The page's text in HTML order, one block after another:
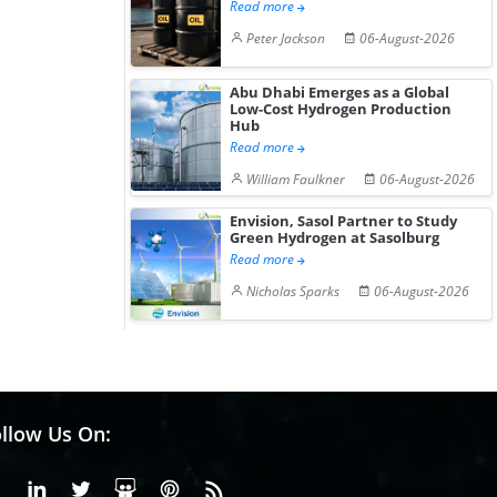
Read more
Peter Jackson
06-August-2026
Abu Dhabi Emerges as a Global
Low-Cost Hydrogen Production
Hub
Read more
William Faulkner
06-August-2026
Envision, Sasol Partner to Study
Green Hydrogen at Sasolburg
Read more
Nicholas Sparks
06-August-2026
Us On:
FacebookLinkedinX or Twiter
SlideShare
Pinterest